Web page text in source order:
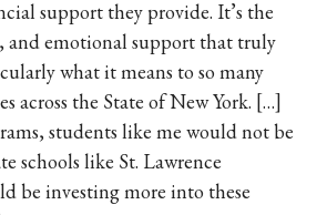
support they provide. It’s the
and emotional support that truly
what it means to so many
across the State of New York. […]
students like me would not be
schools like St. Lawrence
be investing more into these
DISCOVER
DISCOVER
SWIM
DISCOVER
DISCOVER
SWIM